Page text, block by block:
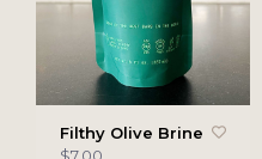
Filthy Olive Brine
$7.00